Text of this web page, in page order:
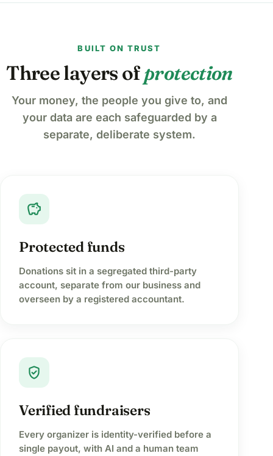
BUILT ON TRUST
Three layers ofprotection
Your money, the people you give to, and
your data are each safeguarded by a
separate, deliberate system.
savings
Protected funds
Donations sit in a segregated third-party
account, separate from our business and
overseen by a registered accountant.
verified_user
Verified fundraisers
Every organizer is identity-verified before a
single payout, with AI and a human team